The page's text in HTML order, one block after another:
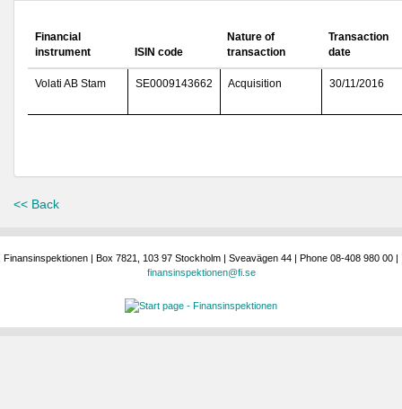
Financial
instrument
ISIN code
Nature of
transaction
Transaction
date
Volati AB Stam SE0009143662 Acquisition 30/11/2016
<< Back
Finansinspektionen | Box 7821, 103 97 Stockholm | Sveavägen 44 | Phone 08-408 980 00 |
finansinspektionen@fi.se